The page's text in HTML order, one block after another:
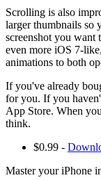
Scrolling is also
larger thumbnails so
screenshot you want
even more iOS 7-
animations to both
If you've already
for you. If you
App Store. When
think.
$0.99 -
Master your iPhone